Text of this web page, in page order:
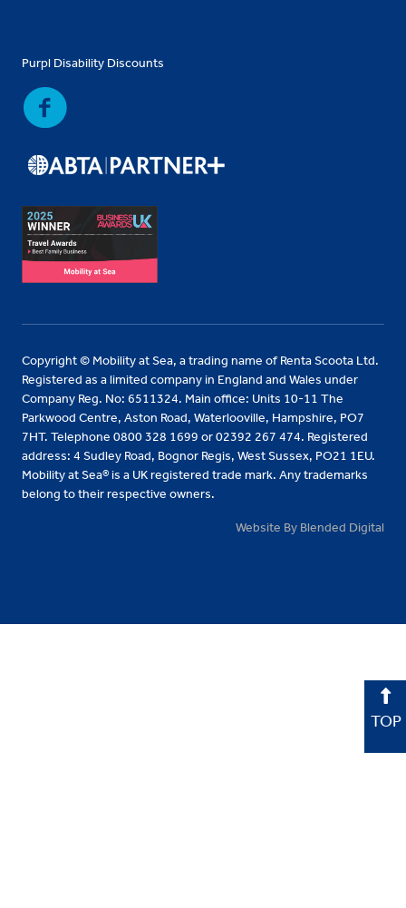
Purpl Disability Discounts
Copyright © Mobility at Sea, a trading name of Renta Scoota Ltd.
Registered as a limited company in England and Wales under
Company Reg. No: 6511324. Main office: Units 10-11 The
Parkwood Centre, Aston Road, Waterlooville, Hampshire, PO7
7HT. Telephone 0800 328 1699 or 02392 267 474. Registered
address: 4 Sudley Road, Bognor Regis, West Sussex, PO21 1EU.
Mobility at Sea® is a UK registered trade mark. Any trademarks
belong to their respective owners.
Website By Blended Digital
TOP